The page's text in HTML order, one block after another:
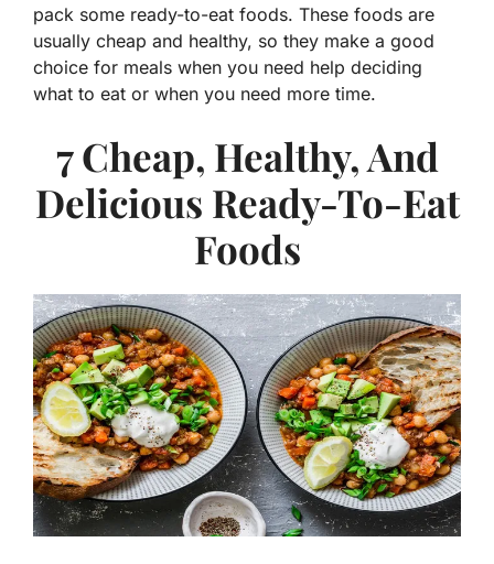
pack some ready-to-eat foods. These foods are
usually cheap and healthy, so they make a good
choice for meals when you need help deciding
what to eat or when you need more time.
7 Cheap, Healthy, And
Delicious Ready-To-Eat
Foods